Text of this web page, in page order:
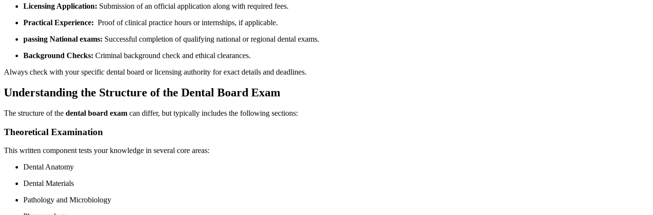
Licensing Application: ⁤Submission of an​ official application along with required fees.
Practical Experience: ⁢ Proof of⁢ clinical practice hours or internships, if applicable.
passing National exams: ​Successful⁢ completion of qualifying⁣ national ⁤or ​regional dental⁤ exams.
Background Checks: Criminal background check and ethical clearances.
Always check ⁤with your specific dental board or licensing authority for exact ‌details and deadlines.
Understanding the Structure of the Dental Board Exam
The structure of the dental board exam can differ, but typically includes the following sections:
Theoretical Examination
This written component tests​ your knowledge in several‌ core areas:
Dental Anatomy
Dental Materials
Pathology and Microbiology